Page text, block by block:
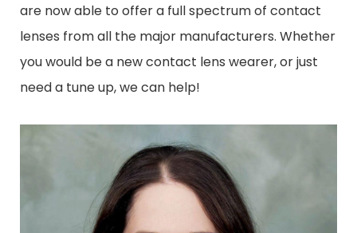
are now able to offer a full spectrum of contact
lenses from all the major manufacturers. Whether
you would be a new contact lens wearer, or just
need a tune up, we can help!